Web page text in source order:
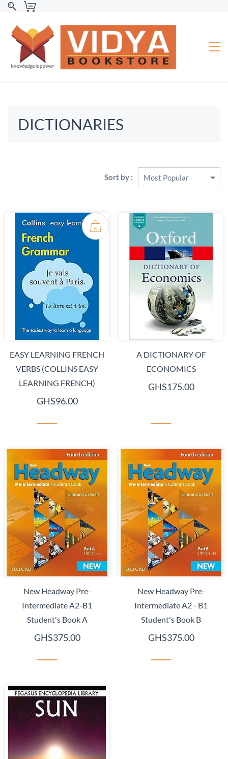
DICTIONARIES
Sort by :
EASY LEARNING FRENCH
VERBS (COLLINS EASY
LEARNING FRENCH)
GHS96.00
A DICTIONARY OF
ECONOMICS
GHS175.00
New Headway Pre-
Intermediate A2-B1
Student's Book A
GHS375.00
New Headway Pre-
Intermediate A2 - B1
Student's Book B
GHS375.00